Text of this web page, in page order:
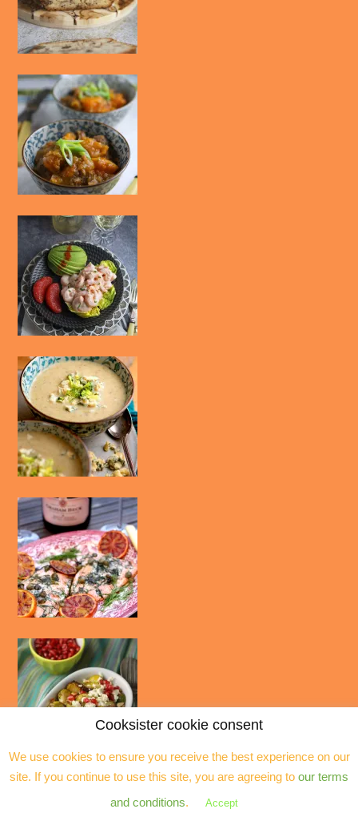
Cooksister cookie consent
We use cookies to ensure you receive the best experience on our
site. If you continue to use this site, you are agreeing to our terms
and conditions. Accept